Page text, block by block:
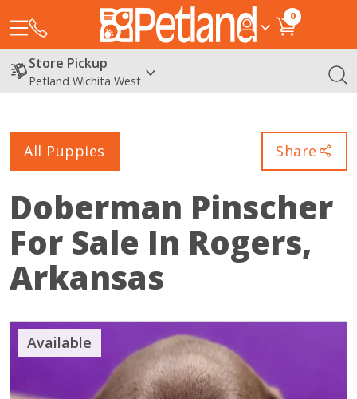
0
Store Pickup
Petland Wichita West
All Puppies Share
Doberman Pinscher
For Sale In Rogers,
Arkansas
Available